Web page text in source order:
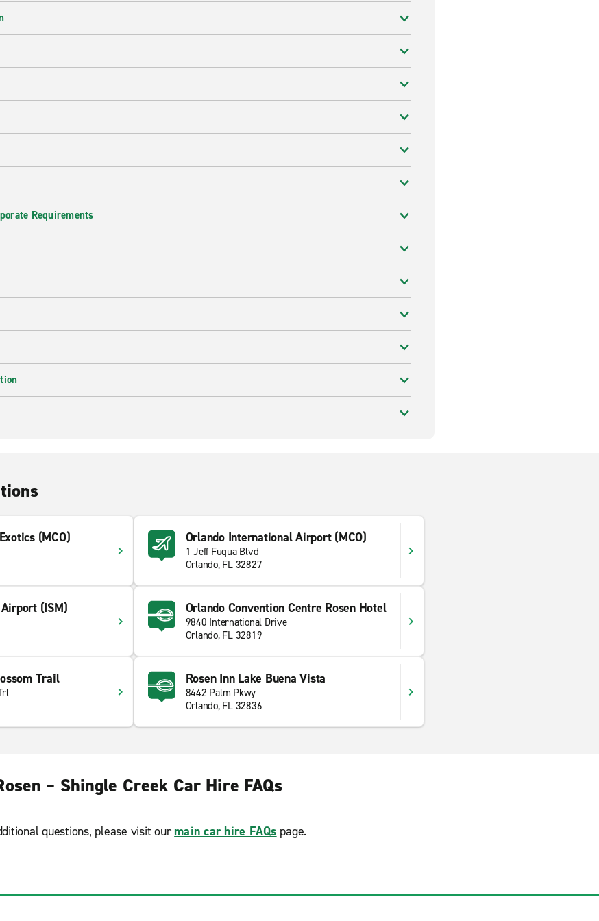
Requirements
(MCO) Orlando International Airport (MCO)
1 Jeff Fuqua Blvd
Orlando, FL 32827
(ISM) Orlando Convention Centre Rosen Hotel
9840 International Drive
Orlando, FL 32819
Trail Rosen Inn Lake Buena Vista
8442 Palm Pkwy
Orlando, FL 32836
– Shingle Creek Car Hire FAQs
questions, please visit our main car hire FAQs page.